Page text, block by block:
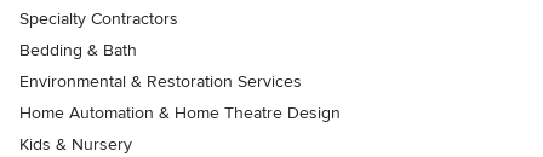
Specialty Contractors
Bedding & Bath
Environmental & Restoration Services
Home Automation & Home Theatre Design
Kids & Nursery